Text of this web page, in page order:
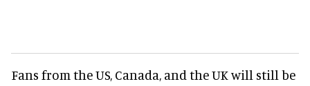
Fans from the US, Canada, and the UK will still be